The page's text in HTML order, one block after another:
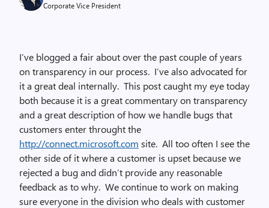
Corporate Vice President
I’ve blogged a fair about over the past couple of years
on transparency in our process. I’ve also advocated for
it a great deal internally. This post caught my eye today
both because it is a great commentary on transparency
and a great description of how we handle bugs that
customers enter throught the
http://connect.microsoft.com site. All too often I see the
other side of it where a customer is upset because we
rejected a bug and didn’t provide any reasonable
feedback as to why. We continue to work on making
sure everyone in the division who deals with customer